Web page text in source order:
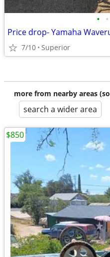
• •
7/10 Superior
more from nearby areas
search a wider area
$850